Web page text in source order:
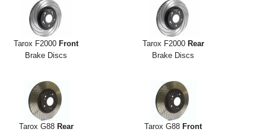
Tarox F2000 Front
Brake Discs
Tarox F2000 Rear
Brake Discs
Tarox G88 Rear
Tarox G88 Front